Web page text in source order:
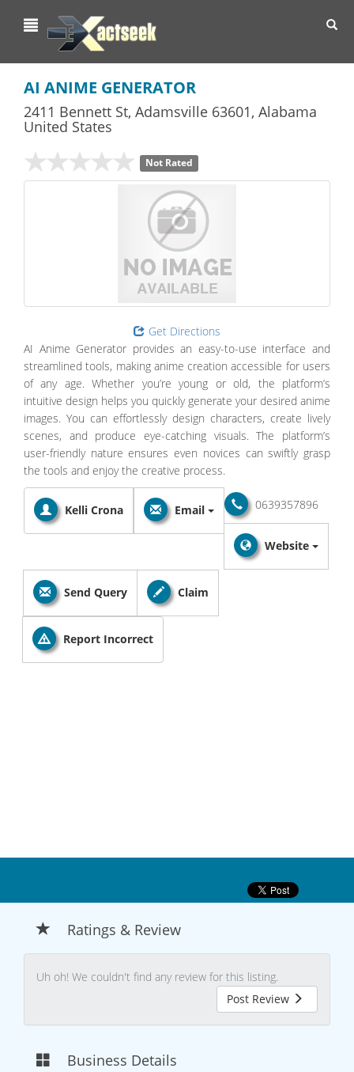
AI ANIME GENERATOR
2411 Bennett St, Adamsville 63601, Alabama
United States
Not Rated
Get Directions
AI Anime Generator provides an easy-to-use interface and
streamlined tools, making anime creation accessible for users
of any age. Whether you’re young or old, the platform’s
intuitive design helps you quickly generate your desired anime
images. You can effortlessly design characters, create lively
scenes, and produce eye-catching visuals. The platform’s
user-friendly nature ensures even novices can swiftly grasp
the tools and enjoy the creative process.
Kelli Crona 0639357896
Email
Website
Send Query Claim
Report Incorrect
Ratings & Review
Uh oh! We couldn't find any review for this listing.
Post Review
Business Details